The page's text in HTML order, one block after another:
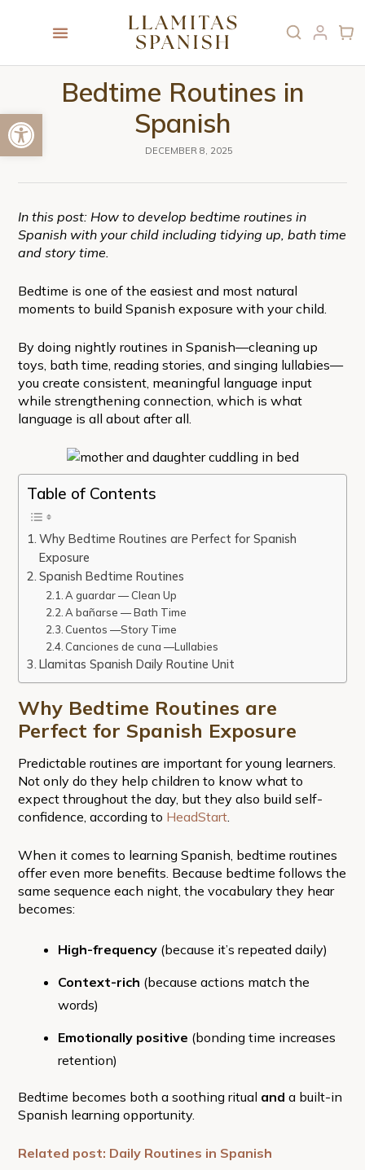
Open toolbar
Bedtime Routines in
Spanish
DECEMBER 8, 2025
In this post: How to develop bedtime routines in
Spanish with your child including tidying up, bath time
and story time.
Bedtime is one of the easiest and most natural
moments to build Spanish exposure with your child.
By doing nightly routines in Spanish—cleaning up
toys, bath time, reading stories, and singing lullabies—
you create consistent, meaningful language input
while strengthening connection, which is what
language is all about after all.
Table of Contents
Why Bedtime Routines are Perfect for Spanish
Exposure
Spanish Bedtime Routines
A guardar — Clean Up
A bañarse — Bath Time
Cuentos —Story Time
Canciones de cuna —Lullabies
Llamitas Spanish Daily Routine Unit
Why Bedtime Routines are
Perfect for Spanish Exposure
Predictable routines are important for young learners.
Not only do they help children to know what to
expect throughout the day, but they also build self-
confidence, according to HeadStart.
When it comes to learning Spanish, bedtime routines
offer even more benefits. Because bedtime follows the
same sequence each night, the vocabulary they hear
becomes:
High-frequency(because it’s repeated daily)
Context-rich (because actions match the
words)
Emotionally positive (bonding time increases
retention)
Bedtime becomes both a soothing ritual and a built-in
Spanish learning opportunity.
Related post: Daily Routines in Spanish